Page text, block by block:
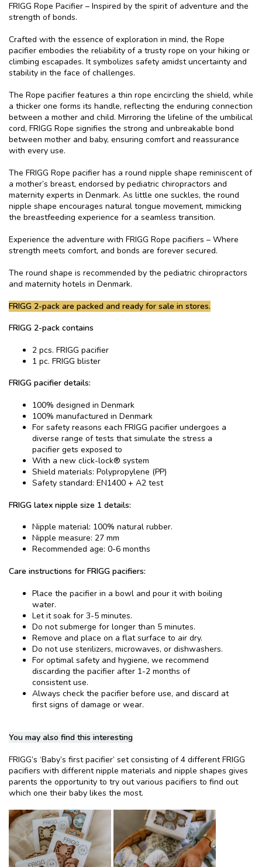
FRIGG Rope Pacifier – Inspired by the spirit of adventure and the
strength of bonds.
Crafted with the essence of exploration in mind, the Rope
pacifier embodies the reliability of a trusty rope on your hiking or
climbing escapades. It symbolizes safety amidst uncertainty and
stability in the face of challenges.
The Rope pacifier features a thin rope encircling the shield, while
a thicker one forms its handle, reflecting the enduring connection
between a mother and child. Mirroring the lifeline of the umbilical
cord, FRIGG Rope signifies the strong and unbreakable bond
between mother and baby, ensuring comfort and reassurance
with every use.
The FRIGG Rope pacifier has a round nipple shape reminiscent of
a mother’s breast, endorsed by pediatric chiropractors and
maternity experts in Denmark. As little one suckles, the round
nipple shape encourages natural tongue movement, mimicking
the breastfeeding experience for a seamless transition.
Experience the adventure with FRIGG Rope pacifiers – Where
strength meets comfort, and bonds are forever secured.
The round shape is recommended by the pediatric chiropractors
and maternity hotels in Denmark.
FRIGG 2-pack are packed and ready for sale in stores.
FRIGG 2-pack contains
2 pcs. FRIGG pacifier
1 pc. FRIGG blister
FRIGG pacifier details:
100% designed in Denmark
100% manufactured in Denmark
For safety reasons each FRIGG pacifier undergoes a
diverse range of tests that simulate the stress a
pacifier gets exposed to
With a new click-lock® system
Shield materials: Polypropylene (PP)
Safety standard: EN1400 + A2 test
FRIGG latex nipple size 1 details:
Nipple material: 100% natural rubber.
Nipple measure: 27 mm
Recommended age: 0-6 months
Care instructions for FRIGG pacifiers:
Place the pacifier in a bowl and pour it with boiling
water.
Let it soak for 3-5 minutes.
Do not submerge for longer than 5 minutes.
Remove and place on a flat surface to air dry.
Do not use sterilizers, microwaves, or dishwashers.
For optimal safety and hygiene, we recommend
discarding the pacifier after 1-2 months of
consistent use.
Always check the pacifier before use, and discard at
first signs of damage or wear.
You may also find this interesting
FRIGG’s ‘Baby’s first pacifier’ set consisting of 4 different FRIGG
pacifiers with different nipple materials and nipple shapes gives
parents the opportunity to try out various pacifiers to find out
which one their baby likes the most.